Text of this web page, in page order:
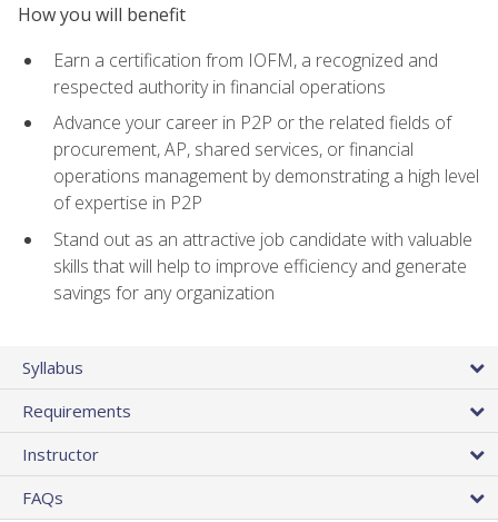
How you will benefit
Earn a certification from IOFM, a recognized and
respected authority in financial operations
Advance your career in P2P or the related fields of
procurement, AP, shared services, or financial
operations management by demonstrating a high level
of expertise in P2P
Stand out as an attractive job candidate with valuable
skills that will help to improve efficiency and generate
savings for any organization
Syllabus
Requirements
Instructor
FAQs